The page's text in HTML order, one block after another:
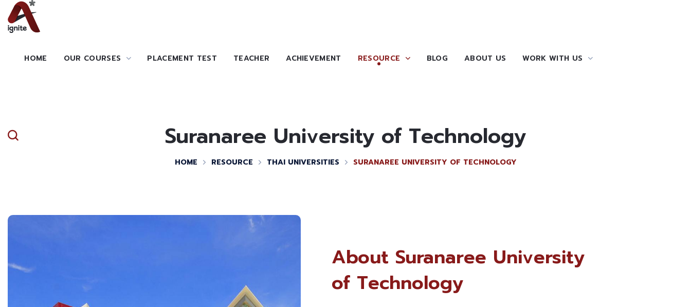
HOME OUR COURSES PLACEMENT TEST TEACHER ACHIEVEMENT RESOURCE BLOG ABOUT US WORK WITH US
Suranaree University of Technology
HOME RESOURCE THAI UNIVERSITIES SURANAREE UNIVERSITY OF TECHNOLOGY
About Suranaree University
of Technology